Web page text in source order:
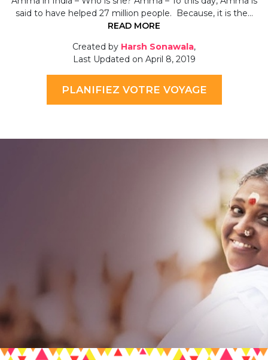
said to have helped 27 million people. Because, it is the…
READ MORE
Created by Harsh Sonawala,
Last Updated on April 8, 2019
PLANIFIEZ VOTRE VOYAGE